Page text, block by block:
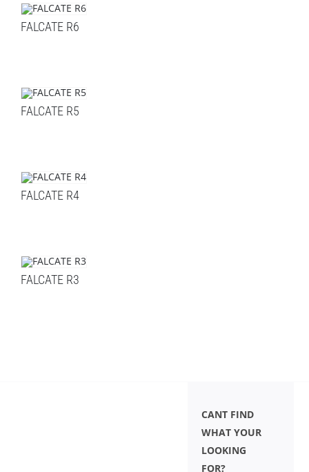
FALCATE R6
FALCATE R5
FALCATE R4
FALCATE R3
CANT FIND
WHAT YOUR
LOOKING
FOR?